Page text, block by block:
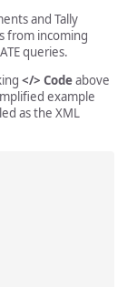
and Tally
from incoming
queries.
</> Codeabove
example
as the XML